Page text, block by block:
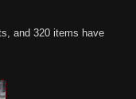
and 320 items have